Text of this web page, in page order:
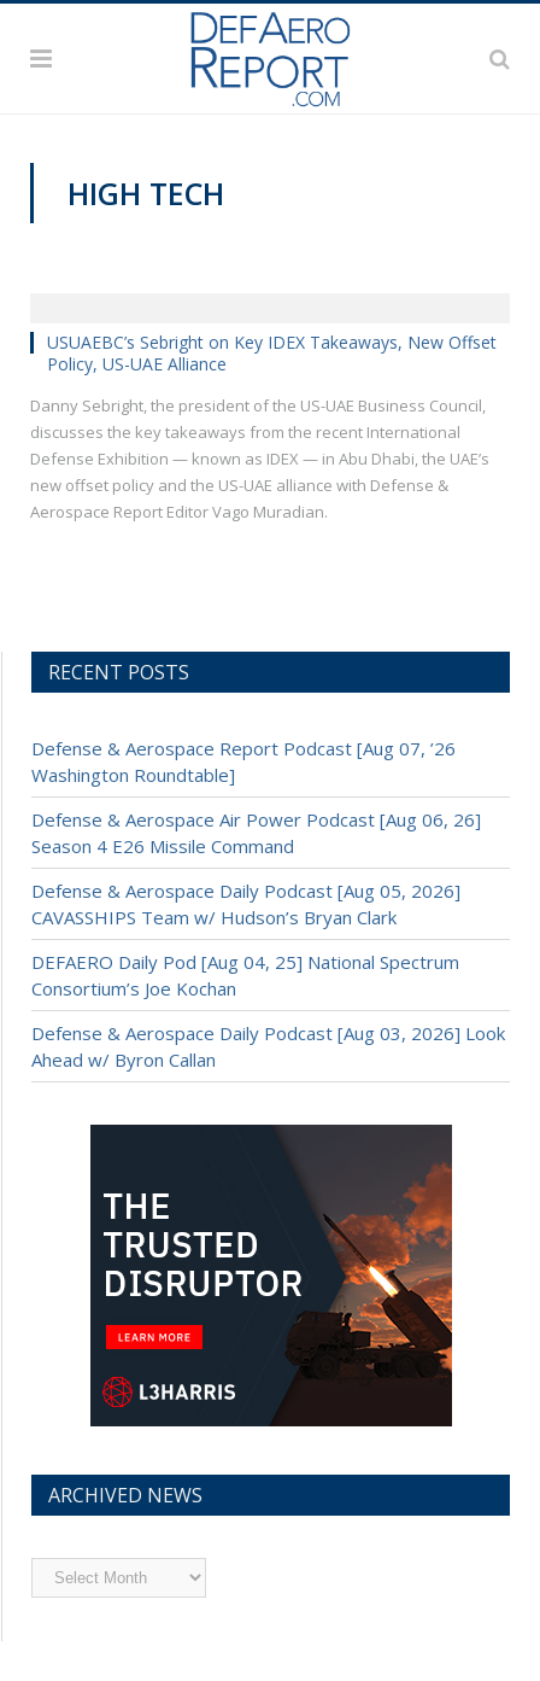
HIGH TECH
USUAEBC’s Sebright on Key IDEX Takeaways, New Offset
Policy, US-UAE Alliance
Danny Sebright, the president of the US-UAE Business Council,
discusses the key takeaways from the recent International
Defense Exhibition — known as IDEX — in Abu Dhabi, the UAE’s
new offset policy and the US-UAE alliance with Defense &
Aerospace Report Editor Vago Muradian.
RECENT POSTS
Defense & Aerospace Report Podcast [Aug 07, ’26
Washington Roundtable]
Defense & Aerospace Air Power Podcast [Aug 06, 26]
Season 4 E26 Missile Command
Defense & Aerospace Daily Podcast [Aug 05, 2026]
CAVASSHIPS Team w/ Hudson’s Bryan Clark
DEFAERO Daily Pod [Aug 04, 25] National Spectrum
Consortium’s Joe Kochan
Defense & Aerospace Daily Podcast [Aug 03, 2026] Look
Ahead w/ Byron Callan
ARCHIVED NEWS
Archived
News